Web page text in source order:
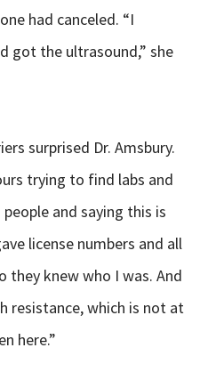
had canceled. “I
got the ultrasound,” she
surprised Dr. Amsbury.
trying to find labs and
and saying this is
license numbers and all
knew who I was. And
resistance, which is not at
here.”